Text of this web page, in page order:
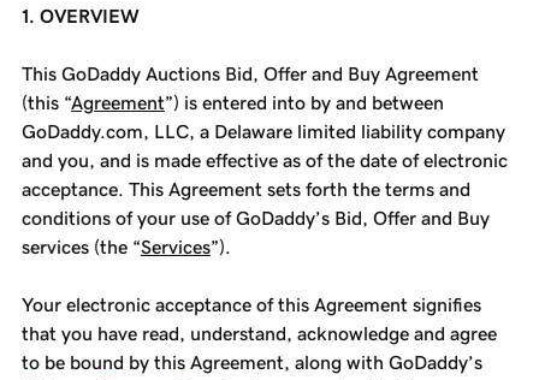
1. OVERVIEW
This GoDaddy Auctions Bid, Offer and Buy Agreement
(this “Agreement”) is entered into by and between
GoDaddy.com, LLC, a Delaware limited liability company
and you, and is made effective as of the date of electronic
acceptance. This Agreement sets forth the terms and
conditions of your use of GoDaddy’s Bid, Offer and Buy
services (the “Services”).
Your electronic acceptance of this Agreement signifies
that you have read, understand, acknowledge and agree
to be bound by this Agreement, along with GoDaddy’s